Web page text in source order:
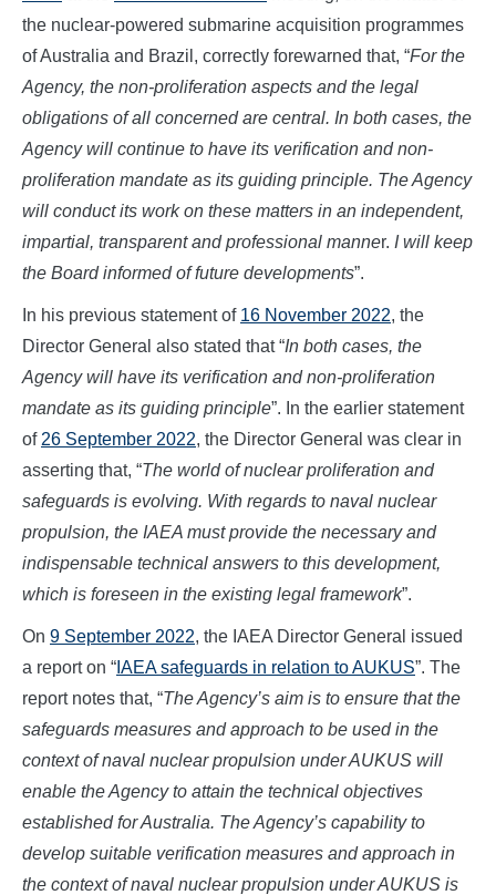
the nuclear-powered submarine acquisition programmes
of Australia and Brazil, correctly forewarned that, “For the
Agency, the non-proliferation aspects and the legal
obligations of all concerned are central. In both cases, the
Agency will continue to have its verification and non-
proliferation mandate as its guiding principle. The Agency
will conduct its work on these matters in an independent,
impartial, transparent and professional manner. I will keep
the Board informed of future developments”.
In his previous statement of 16 November 2022, the
Director General also stated that “In both cases, the
Agency will have its verification and non-proliferation
mandate as its guiding principle”. In the earlier statement
of 26 September 2022, the Director General was clear in
asserting that, “The world of nuclear proliferation and
safeguards is evolving. With regards to naval nuclear
propulsion, the IAEA must provide the necessary and
indispensable technical answers to this development,
which is foreseen in the existing legal framework”.
On 9 September 2022, the IAEA Director General issued
a report on “ IAEA safeguards in relation to AUKUS”. The
report notes that, “The Agency’s aim is to ensure that the
safeguards measures and approach to be used in the
context of naval nuclear propulsion under AUKUS will
enable the Agency to attain the technical objectives
established for Australia. The Agency’s capability to
develop suitable verification measures and approach in
the context of naval nuclear propulsion under AUKUS is